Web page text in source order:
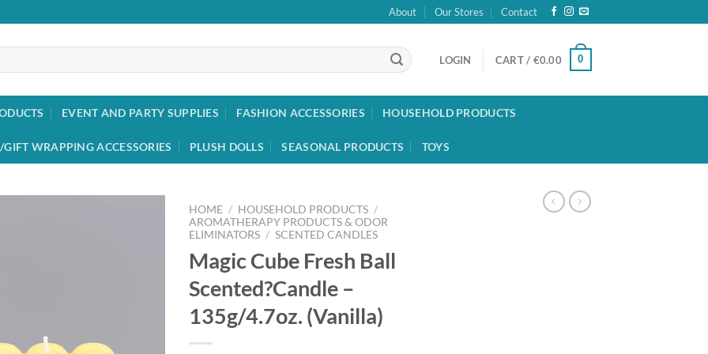
About Our Stores Contact
LOGIN CART / €0.00 0
EVENT AND PARTY SUPPLIES FASHION ACCESSORIES HOUSEHOLD PRODUCTS
WRAPPING ACCESSORIES PLUSH DOLLS SEASONAL PRODUCTS TOYS
HOME / HOUSEHOLD PRODUCTS /
AROMATHERAPY PRODUCTS & ODOR
ELIMINATORS / SCENTED CANDLES
Magic Cube Fresh Ball
Scented?Candle –
135g/4.7oz. (Vanilla)